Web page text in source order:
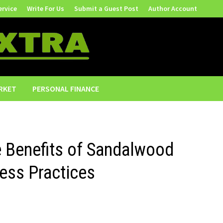
Write For Us Submit a Guest Post Author Account
PERSONAL FINANCE
of Sandalwood
Practices